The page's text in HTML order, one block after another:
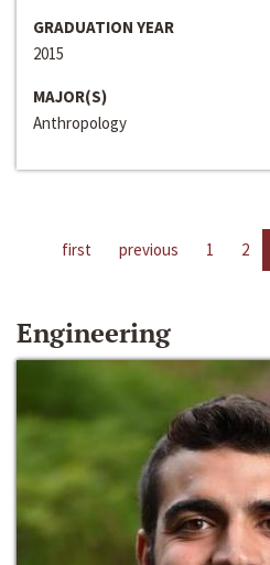
GRADUATION YEAR
2015
MAJOR(S)
Anthropology
first previous 1 2
Engineering